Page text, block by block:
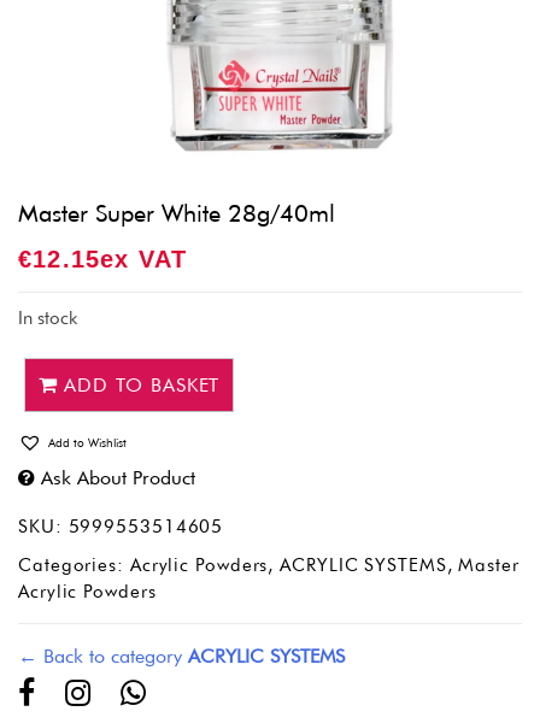
Master Super White 28g/40ml
€12.15Ex VAT
In stock
ADD TO BASKET
Add to Wishlist
Ask About Product
SKU: 5999553514605
Categories: Acrylic Powders,ACRYLIC SYSTEMS,Master
Acrylic Powders
← Back to categoryACRYLIC SYSTEMS